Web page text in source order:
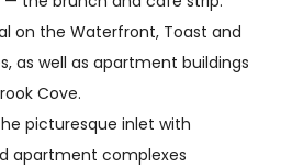
on the Waterfront, Toast and
as well as apartment buildings
Cove.
picturesque inlet with
apartment complexes